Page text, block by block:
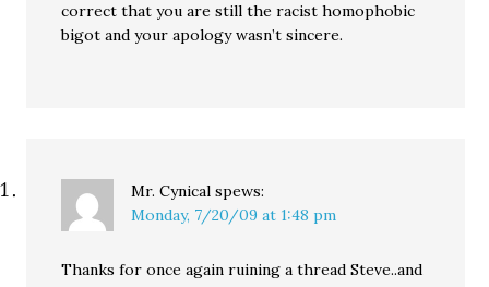
correct that you are still the racist homophobic
bigot and your apology wasn’t sincere.
Mr. Cynical spews:
Monday, 7/20/09 at 1:48 pm
Thanks for once again ruining a thread Steve..and